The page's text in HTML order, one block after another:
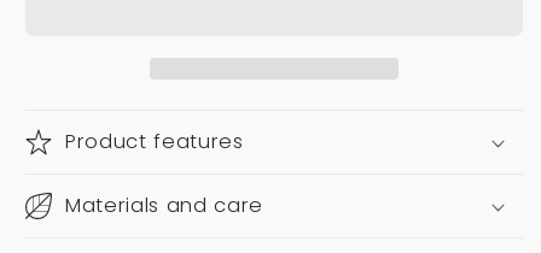
Product features
Materials and care